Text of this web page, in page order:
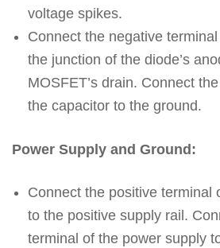
voltage spikes.
Connect the negative
the junction of the diode’s
MOSFET’s drain. Connect
the capacitor to the ground.
Power Supply and Ground:
Connect the positive terminal
to the positive supply rail.
terminal of the power supply